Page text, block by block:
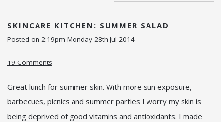
SKINCARE KITCHEN: SUMMER SALAD
Posted on 2:19pm Monday 28th Jul 2014
19 Comments
Great lunch for summer skin. With more sun exposure,
barbecues, picnics and summer parties I worry my skin is
being deprived of good vitamins and antioxidants. I made